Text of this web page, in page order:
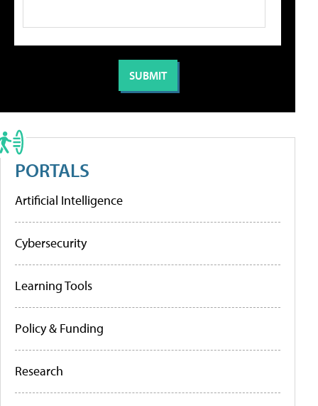
PORTALS
Artificial Intelligence
Cybersecurity
Learning Tools
Policy & Funding
Research